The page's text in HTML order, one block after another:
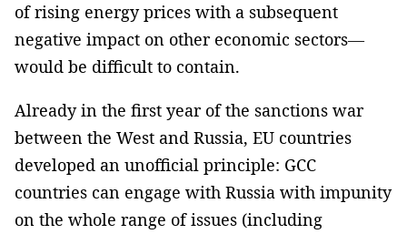
of rising energy prices with a subsequent
negative impact on other economic sectors—
would be difficult to contain.
Already in the first year of the sanctions war
between the West and Russia, EU countries
developed an unofficial principle: GCC
countries can engage with Russia with impunity
on the whole range of issues (including